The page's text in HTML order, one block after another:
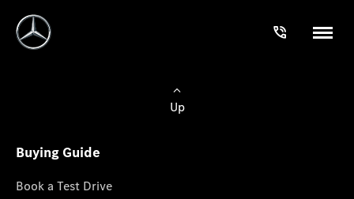
Up
Buying Guide
Book a Test Drive